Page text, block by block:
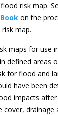
risk map.
on the
map.
maps for use
defined areas
for flood and
have been
impacts
cover, drainage